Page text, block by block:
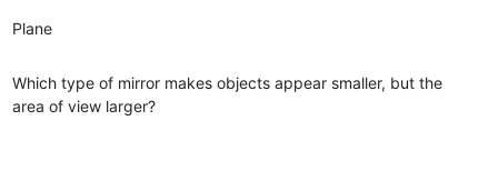
Plane
Which type of mirror makes objects appear smaller, but the
area of view larger?